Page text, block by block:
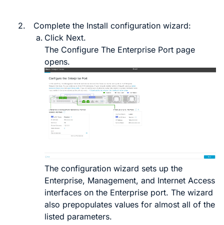
2.
Complete the Install configuration wizard:
Click Next.
The Configure The Enterprise Port page
opens.
The configuration wizard sets up the
Enterprise, Management, and Internet Access
interfaces on the Enterprise port. The wizard
also prepopulates values for almost all of the
listed parameters.